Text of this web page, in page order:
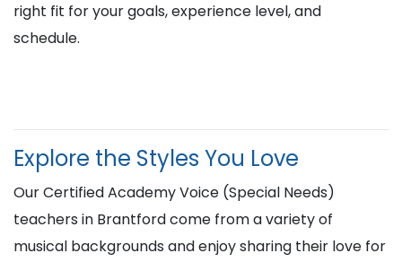
right fit for your goals, experience level, and
schedule.
Explore the Styles You Love
Our Certified Academy Voice (Special Needs)
teachers in Brantford come from a variety of
musical backgrounds and enjoy sharing their love for